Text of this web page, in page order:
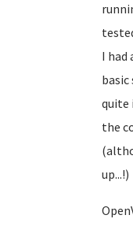
I had
quite
the
up...!)